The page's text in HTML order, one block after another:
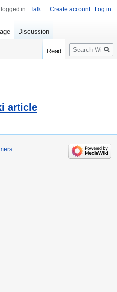
article
logged in Talk Create account Log in
Discussion
Read
Search